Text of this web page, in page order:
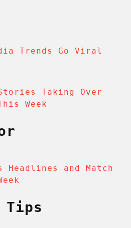
Trends Go Viral
Taking Over
Week
Headlines and Match
Tips